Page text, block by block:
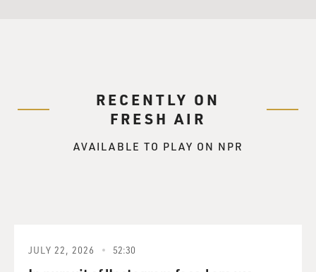
RECENTLY ON
FRESH AIR
AVAILABLE TO PLAY ON NPR
JULY 22, 2026 52:30